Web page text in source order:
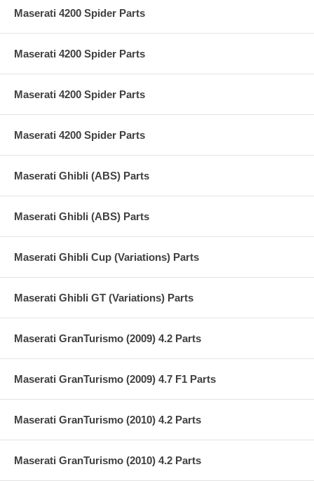
Maserati 4200 Spider Parts
Maserati 4200 Spider Parts
Maserati 4200 Spider Parts
Maserati 4200 Spider Parts
Maserati Ghibli (ABS) Parts
Maserati Ghibli (ABS) Parts
Maserati Ghibli Cup (Variations) Parts
Maserati Ghibli GT (Variations) Parts
Maserati GranTurismo (2009) 4.2 Parts
Maserati GranTurismo (2009) 4.7 F1 Parts
Maserati GranTurismo (2010) 4.2 Parts
Maserati GranTurismo (2010) 4.2 Parts